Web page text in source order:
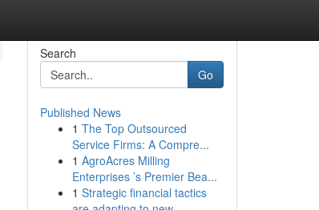
Search
Go
Published News
1 The Top Outsourced
Service Firms: A Compre...
1 AgroAcres Milling
Enterprises ’s Premier Bea...
1 Strategic financial tactics